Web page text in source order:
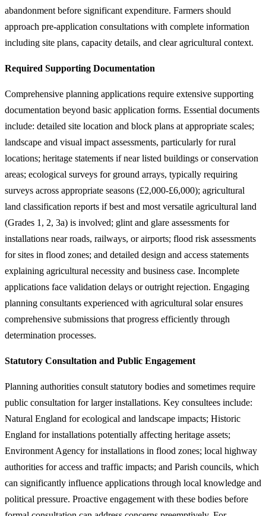
abandonment before significant expenditure. Farmers should
approach pre-application consultations with complete information
including site plans, capacity details, and clear agricultural context.
Required Supporting Documentation
Comprehensive planning applications require extensive supporting
documentation beyond basic application forms. Essential documents
include: detailed site location and block plans at appropriate scales;
landscape and visual impact assessments, particularly for rural
locations; heritage statements if near listed buildings or conservation
areas; ecological surveys for ground arrays, typically requiring
surveys across appropriate seasons (£2,000-£6,000); agricultural
land classification reports if best and most versatile agricultural land
(Grades 1, 2, 3a) is involved; glint and glare assessments for
installations near roads, railways, or airports; flood risk assessments
for sites in flood zones; and detailed design and access statements
explaining agricultural necessity and business case. Incomplete
applications face validation delays or outright rejection. Engaging
planning consultants experienced with agricultural solar ensures
comprehensive submissions that progress efficiently through
determination processes.
Statutory Consultation and Public Engagement
Planning authorities consult statutory bodies and sometimes require
public consultation for larger installations. Key consultees include:
Natural England for ecological and landscape impacts; Historic
England for installations potentially affecting heritage assets;
Environment Agency for installations in flood zones; local highway
authorities for access and traffic impacts; and Parish councils, which
can significantly influence applications through local knowledge and
political pressure. Proactive engagement with these bodies before